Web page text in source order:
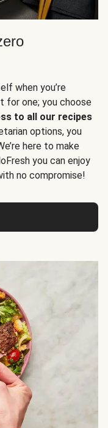
when you’re
for one; you choose
to all our recipes
options, you
here to make
you can enjoy
no compromise!